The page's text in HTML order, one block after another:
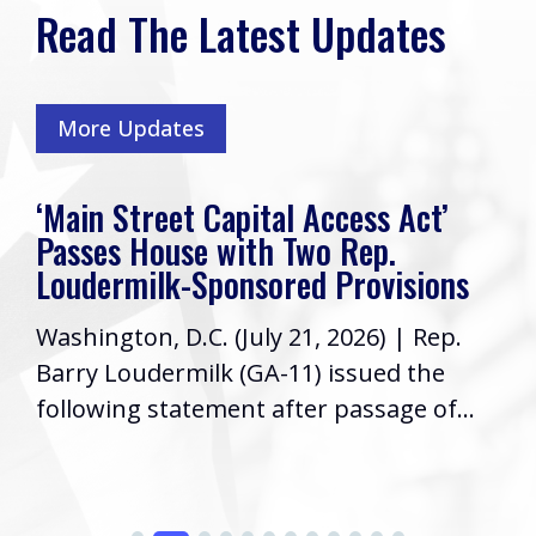
Read The Latest Updates
More Updates
Rep. Loudermilk’s Week In Review
Friends, I hope you have had a great
week! As your Representative in
Congress, it’s a priority to keep you
informed...